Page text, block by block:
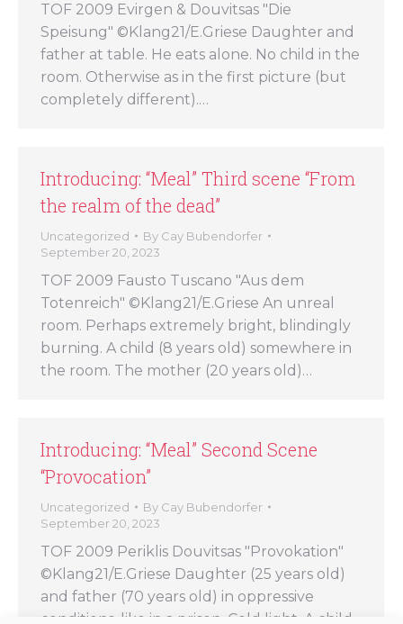
TOF 2009 Evirgen & Douvitsas "Die
Speisung" ©Klang21/E.Griese Daughter and
father at table. He eats alone. No child in the
room. Otherwise as in the first picture (but
completely different).…
Introducing: “Meal” Third scene “From
the realm of the dead”
Uncategorized By Cay Bubendorfer
September 20, 2023
TOF 2009 Fausto Tuscano "Aus dem
Totenreich" ©Klang21/E.Griese An unreal
room. Perhaps extremely bright, blindingly
burning. A child (8 years old) somewhere in
the room. The mother (20 years old)…
Introducing: “Meal” Second Scene
“Provocation”
Uncategorized By Cay Bubendorfer
September 20, 2023
TOF 2009 Periklis Douvitsas "Provokation"
©Klang21/E.Griese Daughter (25 years old)
and father (70 years old) in oppressive
conditions, like in a prison. Cold light. A child